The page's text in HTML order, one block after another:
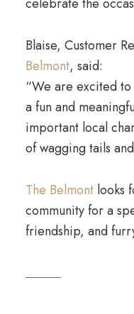
Blaise, Customer
Belmont, said:
“We are excited
a fun and
important local
of wagging tails
The Belmontlooks
community for a
friendship, and